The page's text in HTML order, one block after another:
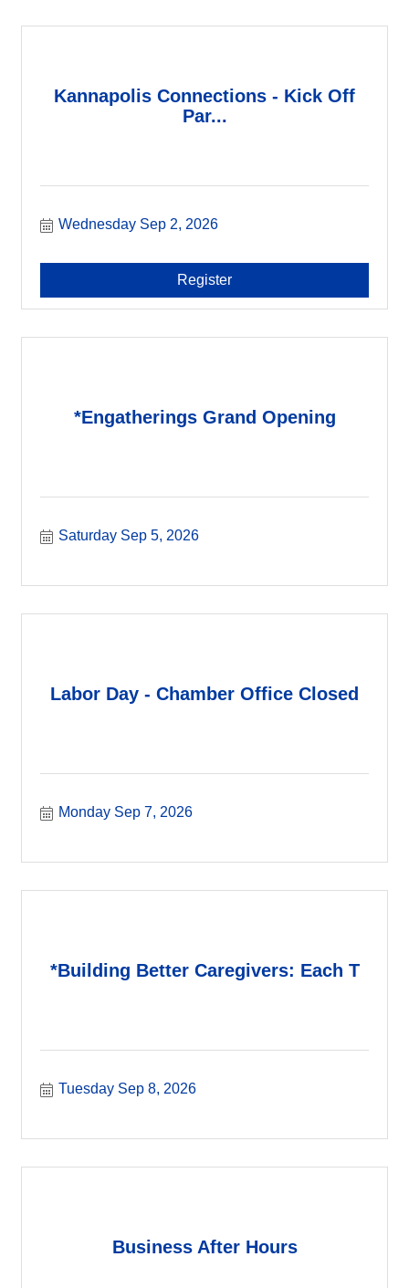
Kannapolis Connections - Kick Off
Par...
Wednesday Sep 2, 2026
Register
*Engatherings Grand Opening
Saturday Sep 5, 2026
Labor Day - Chamber Office Closed
Monday Sep 7, 2026
*Building Better Caregivers: Each T
Tuesday Sep 8, 2026
Business After Hours